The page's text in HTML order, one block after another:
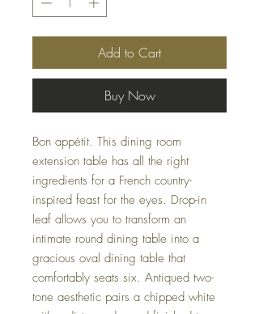
Add to Cart
Buy Now
Bon appétit. This dining room
extension table has all the right
ingredients for a French country-
inspired feast for the eyes. Drop-in
leaf allows you to transform an
intimate round dining table into a
gracious oval dining table that
comfortably seats six. Antiqued two-
tone aesthetic pairs a chipped white